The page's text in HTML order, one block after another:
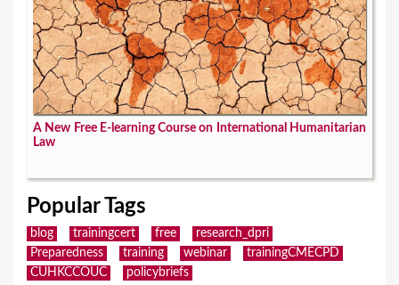
A New Free E-learning Course on International Humanitarian
Law
Popular Tags
blog trainingcert free
research_dpri
Preparedness
training webinar
trainingCMECPD
CUHKCCOUC
policybriefs